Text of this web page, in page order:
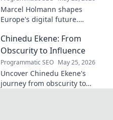
Marcel Holmann shapes
Europe's digital future.
on technology, innovation, and
policy. Click to learn more!
Chinedu Ekene: From
Obscurity to Influence
Programmatic SEO May 25, 2026
Uncover Chinedu Ekene's
journey from obscurity to